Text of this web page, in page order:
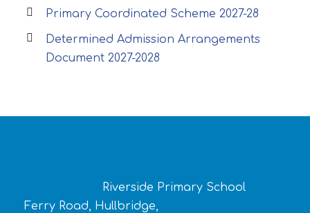
Primary Coordinated Scheme 2027-28
Determined Admission Arrangements
Document 2027-2028
Riverside Primary School
Ferry Road, Hullbridge,